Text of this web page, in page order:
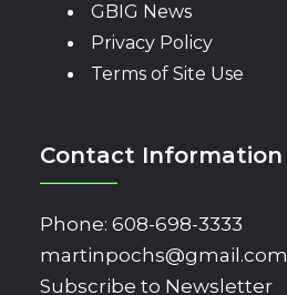
GBIG News
Privacy Policy
Terms of Site Use
Contact Information
Phone: 608-698-3333
martinpochs@gmail.com
Subscribe to Newsletter